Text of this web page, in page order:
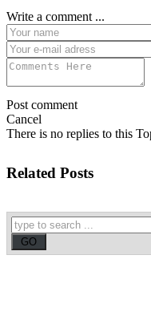
Write a comment ...
Post comment
Cancel
There is no replies to this
Related Posts
Chandrababu Naidu likely